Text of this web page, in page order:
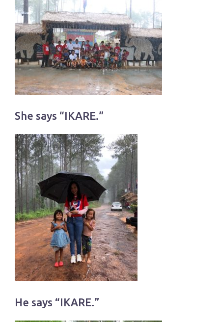
She says “IKARE.”
He says “IKARE.”